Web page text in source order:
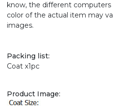
know, the different computers
color of the actual item may
images.
Packing list:
Coat x1pc
Product Image: